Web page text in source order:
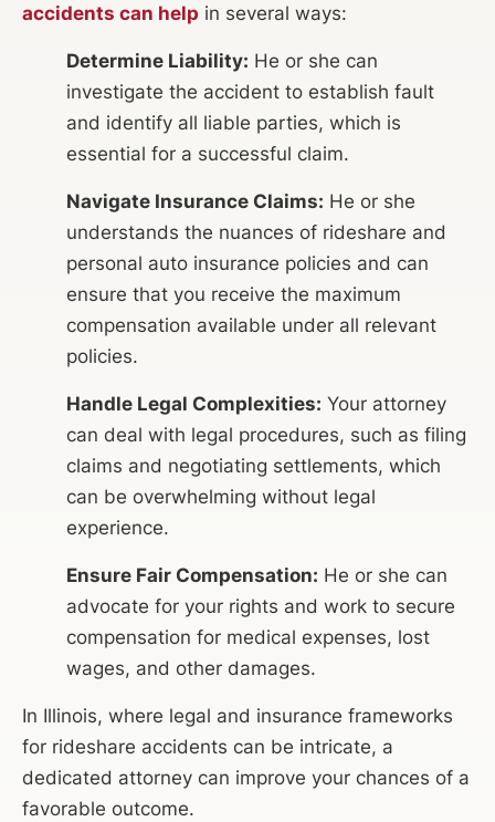
accidents can help in several ways:
Determine Liability: He or she can
investigate the accident to establish fault
and identify all liable parties, which is
essential for a successful claim.
Navigate Insurance Claims: He or she
understands the nuances of rideshare and
personal auto insurance policies and can
ensure that you receive the maximum
compensation available under all relevant
policies.
Handle Legal Complexities: Your attorney
can deal with legal procedures, such as filing
claims and negotiating settlements, which
can be overwhelming without legal
experience.
Ensure Fair Compensation: He or she can
advocate for your rights and work to secure
compensation for medical expenses, lost
wages, and other damages.
In Illinois, where legal and insurance frameworks
for rideshare accidents can be intricate, a
dedicated attorney can improve your chances of a
favorable outcome.